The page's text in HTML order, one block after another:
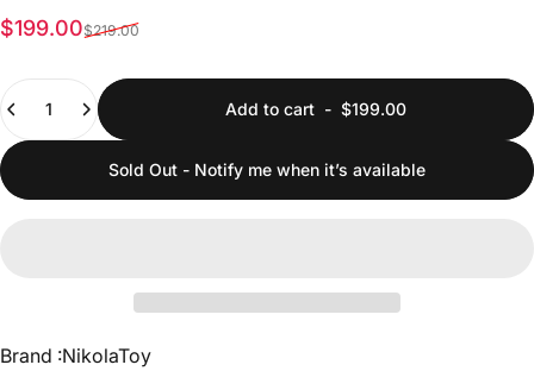
Sale price
$199.00
Regular price
$219.00
Add to cart - $199.00
Sold Out - Notify me when it’s available
Brand :NikolaToy